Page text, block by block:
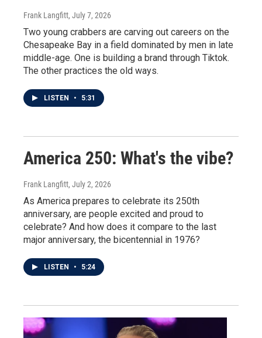
Frank Langfitt, July 7, 2026
Two young crabbers are carving out careers on the
Chesapeake Bay in a field dominated by men in late
middle-age. One is building a brand through Tiktok.
The other practices the old ways.
LISTEN • 5:31
America 250: What's the vibe?
Frank Langfitt, July 2, 2026
As America prepares to celebrate its 250th
anniversary, are people excited and proud to
celebrate? And how does it compare to the last
major anniversary, the bicentennial in 1976?
LISTEN • 5:24